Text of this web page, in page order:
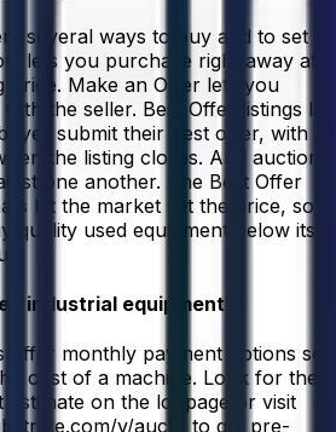
several ways to buy and to set
lets you purchase right away at
price. Make an Offer lets you
the seller. Best Offer listings let
submit their best offer, with all
the listing closes. And auctions
one another. The Best Offer
let the market set the price, so
quality used equipment below its
industrial equipment?
offer monthly payment options so
cost of a machine. Look for the
estimate on the lot page or visit
v/aucto to get pre-